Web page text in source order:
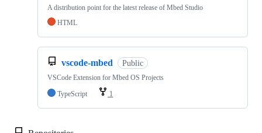
A distribution point for the latest release of Mbed Studio
HTML
vscode-mbed Public
VSCode Extension for Mbed OS Projects
TypeScript
1